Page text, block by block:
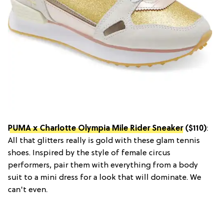
PUMA x Charlotte Olympia Mile Rider Sneaker($110):
All that glitters really is gold with these glam tennis
shoes. Inspired by the style of female circus
performers, pair them with everything from a body
suit to a mini dress for a look that will dominate. We
can't even.